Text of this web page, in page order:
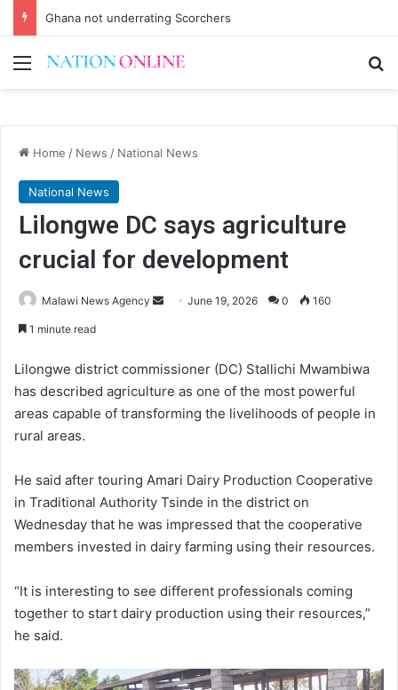
Ghana not underrating Scorchers
Menu
Home / News / National News
National News
Lilongwe DC says agriculture
crucial for development
Malawi News Agency
Send June 19, 2026 0 160
1 minute read
Lilongwe district commissioner (DC) Stallichi Mwambiwa
has described agriculture as one of the most powerful
areas capable of transforming the livelihoods of people in
rural areas.
He said after touring Amari Dairy Production Cooperative
in Traditional Authority Tsinde in the district on
Wednesday that he was impressed that the cooperative
members invested in dairy farming using their resources.
“It is interesting to see different professionals coming
together to start dairy production using their resources,”
he said.